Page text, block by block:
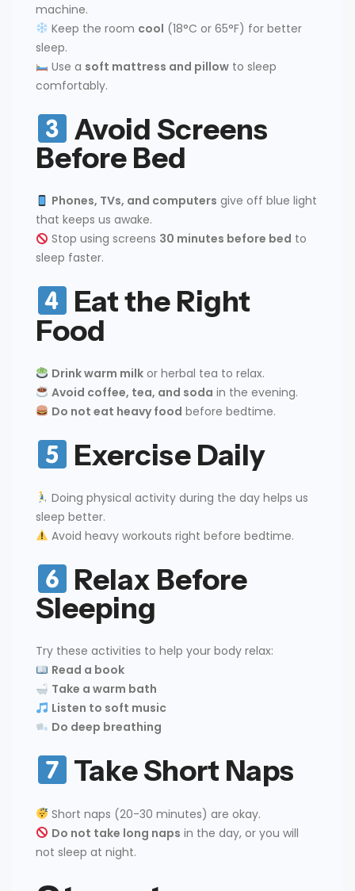
machine.
Keep the room cool (18°C or 65°F) for better
sleep.
Use a soft mattress and pillowto sleep
comfortably.
Avoid Screens
Before Bed
Phones, TVs, and computers give off blue light
that keeps us awake.
Stop using screens 30 minutes before bed to
sleep faster.
Eat the Right
Food
Drink warm milkor herbal tea to relax.
Avoid coffee, tea, and soda in the evening.
Do not eat heavy food before bedtime.
Exercise Daily
Doing physical activity during the day helps us
sleep better.
Avoid heavy workouts right before bedtime.
Relax Before
Sleeping
Try these activities to help your body relax:
Read a book
Take a warm bath
Listen to soft music
Do deep breathing
Take Short Naps
Short naps (20-30 minutes) are okay.
Do not take long naps in the day, or you will
not sleep at night.